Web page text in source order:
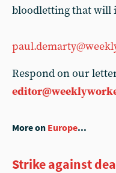
bloodletting that will
Respond on our
More on Europe...
Strike against